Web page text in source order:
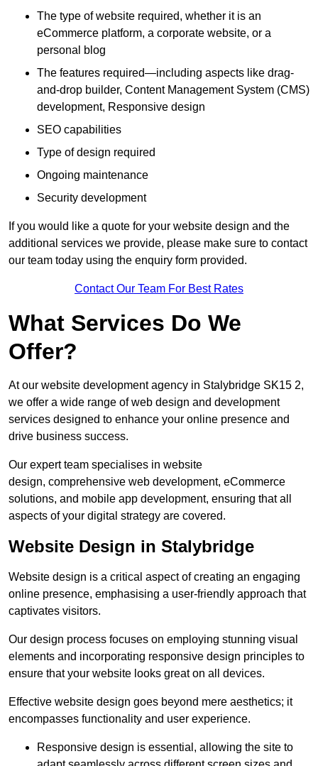
The type of website required, whether it is an
eCommerce platform, a corporate website, or a
personal blog
The features required—including aspects like drag-
and-drop builder, Content Management System (CMS)
development, Responsive design
SEO capabilities
Type of design required
Ongoing maintenance
Security development
If you would like a quote for your website design and the
additional services we provide, please make sure to contact
our team today using the enquiry form provided.
Contact Our Team For Best Rates
What Services Do We
Offer?
At our website development agency in Stalybridge SK15 2,
we offer a wide range of web design and development
services designed to enhance your online presence and
drive business success.
Our expert team specialises in website
design, comprehensive web development, eCommerce
solutions, and mobile app development, ensuring that all
aspects of your digital strategy are covered.
Website Design in Stalybridge
Website design is a critical aspect of creating an engaging
online presence, emphasising a user-friendly approach that
captivates visitors.
Our design process focuses on employing stunning visual
elements and incorporating responsive design principles to
ensure that your website looks great on all devices.
Effective website design goes beyond mere aesthetics; it
encompasses functionality and user experience.
Responsive design is essential, allowing the site to